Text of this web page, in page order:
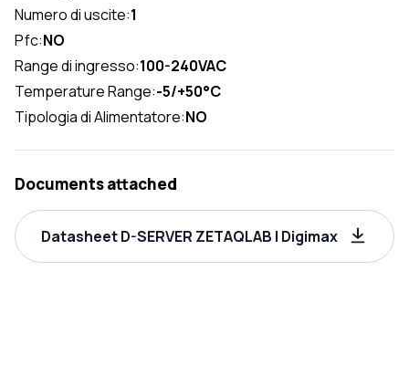
Numero di uscite:1
Pfc:NO
Range di ingresso:100-240VAC
Temperature Range:-5/+50°C
Tipologia di Alimentatore:NO
Documents attached
Datasheet D-SERVER ZETAQLAB | Digimax